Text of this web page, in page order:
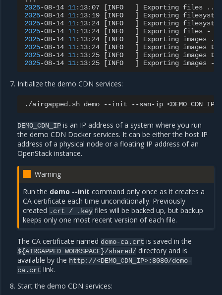
2025-08-14 11:13:07 [INFO ] Exporting files
...
2025-08-14 11:13:19 [INFO ] Exporting
2025-08-14 11:13:24 [INFO ] Exporting
2025-08-14 11:13:24 [INFO ] Exporting files -
2025-08-14 11:13:24 [INFO ] Exporting images
2025-08-14 11:13:24 [INFO ] Exporting images to
2025-08-14 11:13:25 [INFO ] Exporting images to
2025-08-14 11:13:25 [INFO ] Exporting images -
Initialize the demo CDN services:
./airgapped.sh demo --init --san-ip
DEMO_CDN_IP is an IP address of a system where you run
the demo CDN Docker services. It can be either the host IP
address of a physical node or a floating IP address of an
OpenStack instance.
Warning
Run the demo --init command only once as it creates a
CA certificate each time unconditionally. Previously
created .crt / .key files will be backed up, but backup
keeps only one most recent version of each file.
The CA certificate named demo-ca.crt is saved in the
${AIRGAPPED_WORKSPACE}/shared/ directory and is
available by the http://<DEMO_CDN_IP>:8080/demo-
ca.crt link.
Start the demo CDN services: